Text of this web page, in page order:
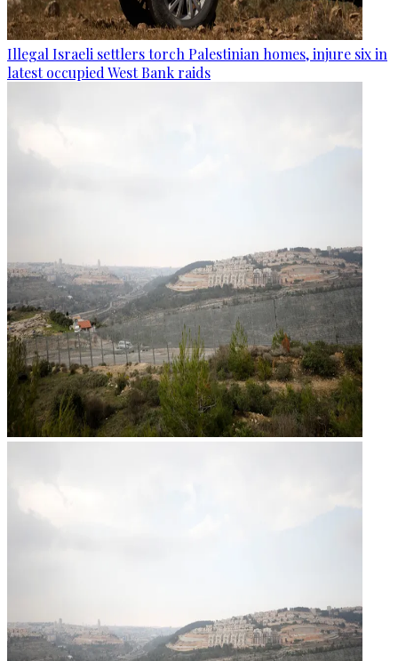
Illegal Israeli settlers torch Palestinian homes, injure six in
latest occupied West Bank raids